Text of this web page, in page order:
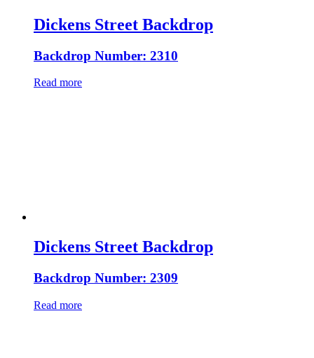
Dickens Street Backdrop
Backdrop Number: 2310
Read more
Dickens Street Backdrop
Backdrop Number: 2309
Read more